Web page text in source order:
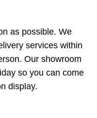
as possible. We
services within
Our showroom
so you can come
display.